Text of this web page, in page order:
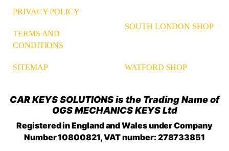
PRIVACY POLICY
TERMS AND
CONDITIONS
SITEMAP
SOUTH LONDON SHOP
WATFORD SHOP
CAR KEYS SOLUTIONS is the Trading Name of
OGS MECHANICS KEYS Ltd
Registered in England and Wales under Company
Number 10800821, VAT number: 278733851